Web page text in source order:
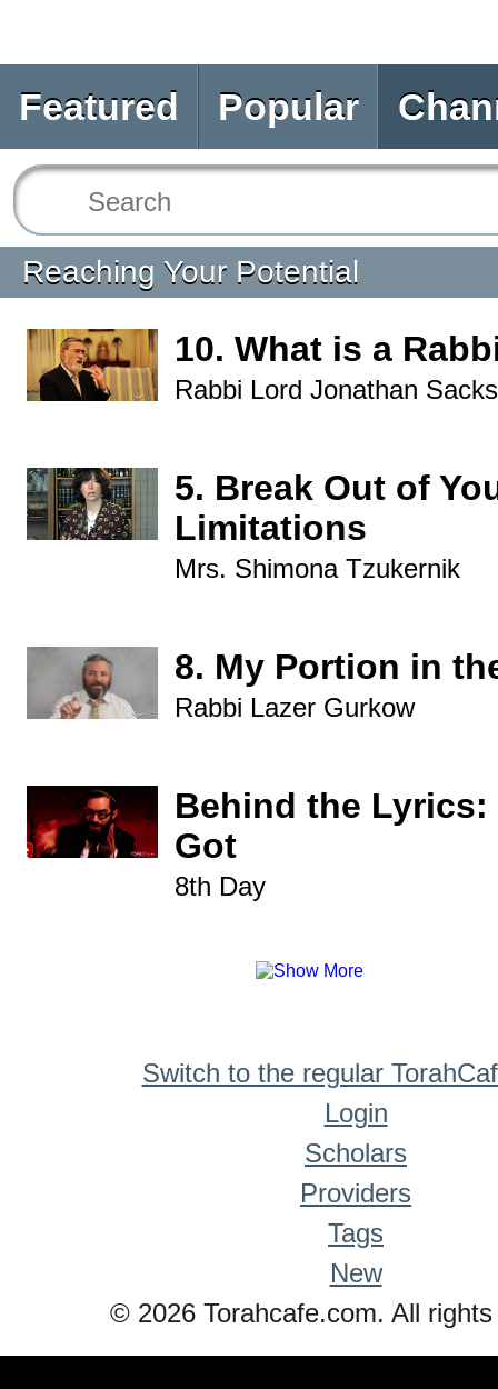
Featured Popular
Reaching Your Potential
10. What is a
Rabbi Lord Jonathan Sacks
5. Break Out of
Limitations
Mrs. Shimona Tzukernik
8. My Portion in
Rabbi Lazer Gurkow
Behind the Lyrics:
Got
8th Day
Switch to the regular
Login
Scholars
Providers
Tags
New
© 2026 Torahcafe.com. All